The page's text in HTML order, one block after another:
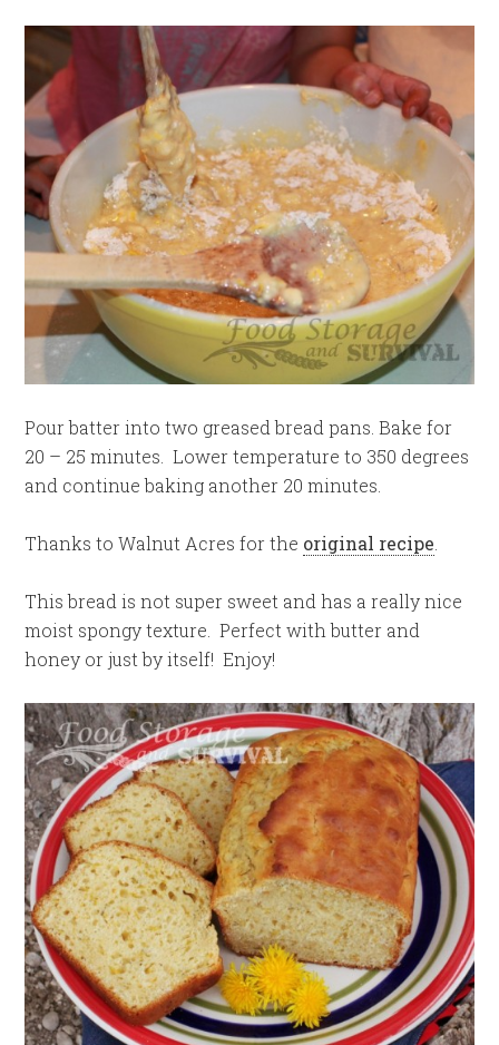
Pour batter into two greased bread pans. Bake for
20 – 25 minutes. Lower temperature to 350 degrees
and continue baking another 20 minutes.
Thanks to Walnut Acres for the original recipe
This bread is not super sweet and has a really nice
moist spongy texture. Perfect with butter and
honey or just by itself! Enjoy!